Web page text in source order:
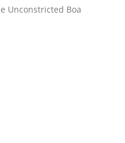
Unconstricted Boa